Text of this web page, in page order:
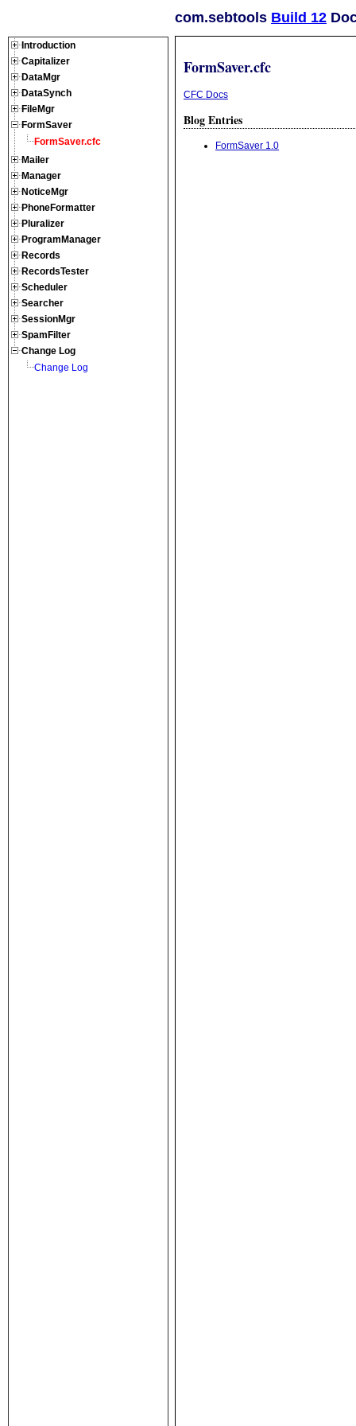
Introduction
Capitalizer
DataMgr
DataSynch
FileMgr
FormSaver
FormSaver.cfc
Mailer
Manager
NoticeMgr
PhoneFormatter
Pluralizer
ProgramManager
Records
RecordsTester
Scheduler
Searcher
SessionMgr
SpamFilter
Change Log
Change Log
com.sebtools Build 12
FormSaver.cfc
CFC Docs
Blog Entries
FormSaver 1.0